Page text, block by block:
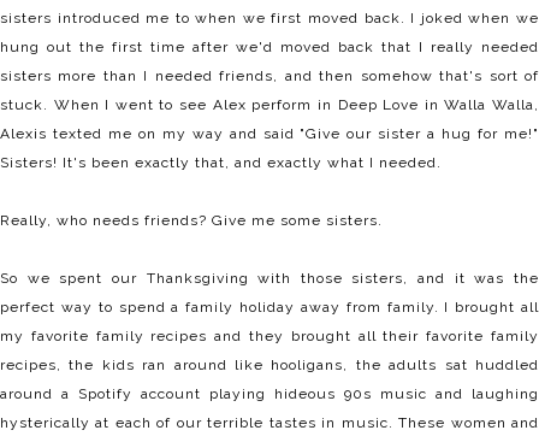
sisters introduced me to when we first moved back. I joked when we
hung out the first time after we'd moved back that I really needed
sisters more than I needed friends, and then somehow that's sort of
stuck. When I went to see Alex perform in Deep Love in Walla Walla,
Alexis texted me on my way and said "Give our sister a hug for me!"
Sisters! It's been exactly that, and exactly what I needed.
Really, who needs friends? Give me some sisters.
So we spent our Thanksgiving with those sisters, and it was the
perfect way to spend a family holiday away from family. I brought all
my favorite family recipes and they brought all their favorite family
recipes, the kids ran around like hooligans, the adults sat huddled
around a Spotify account playing hideous 90s music and laughing
hysterically at each of our terrible tastes in music. These women and